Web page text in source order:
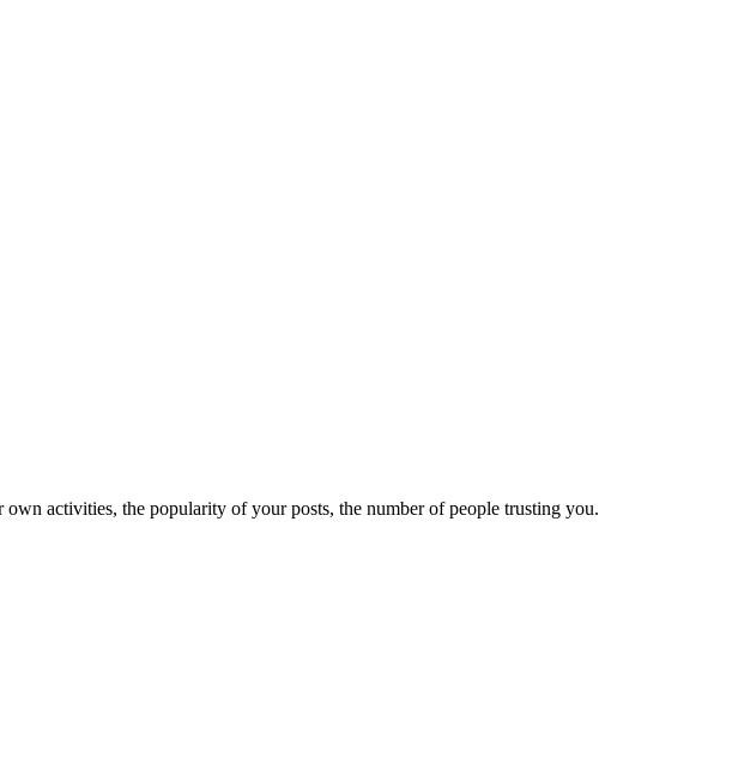
activities, the popularity of your posts, the number of people trusting you.